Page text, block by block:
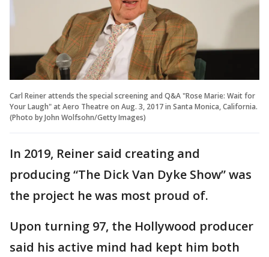
Carl Reiner attends the special screening and Q&A "Rose Marie: Wait for
Your Laugh" at Aero Theatre on Aug. 3, 2017 in Santa Monica, California.
(Photo by John Wolfsohn/Getty Images)
In 2019, Reiner said creating and
producing “The Dick Van Dyke Show” was
the project he was most proud of.
Upon turning 97, the Hollywood producer
said his active mind had kept him both